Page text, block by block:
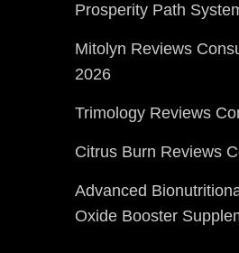
Prosperity Path
Mitolyn Reviews
2026
Trimology Reviews
Citrus Burn Reviews
Advanced
Oxide Booster